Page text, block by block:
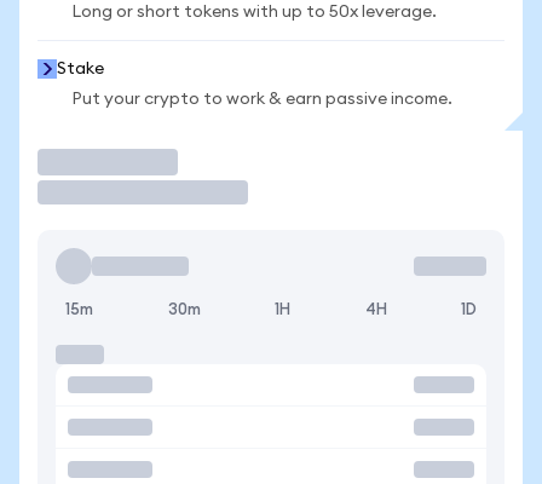
Long or short tokens with up to 50x leverage.
Stake
Put your crypto to work & earn passive income.
15m 30m 1H 4H 1D